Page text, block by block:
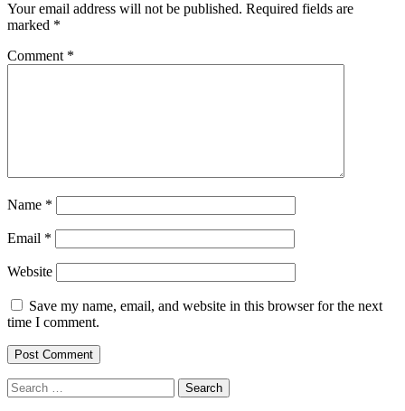
Your email address will not be published. Required fields are
marked *
Comment *
Name *
Email *
Website
Save my name, email, and website in this browser for the next
time I comment.
Search
for: